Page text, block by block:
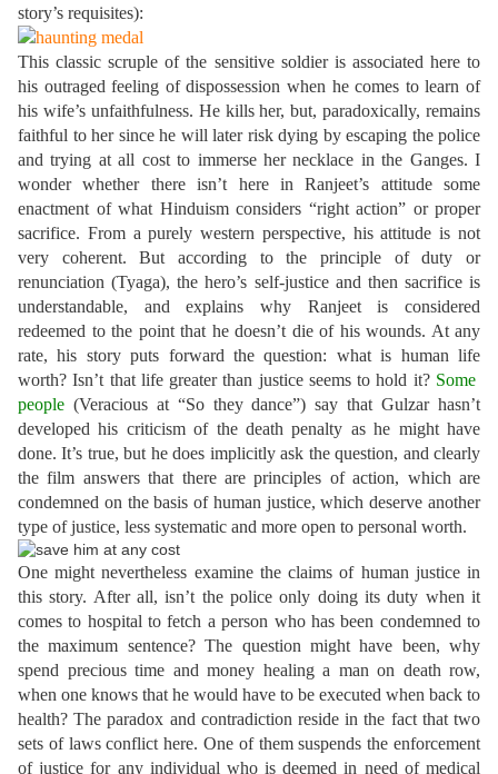
story’s requisites):
This classic scruple of the sensitive soldier is associated here to
his outraged feeling of dispossession when he comes to learn of
his wife’s unfaithfulness. He kills her, but, paradoxically, remains
faithful to her since he will later risk dying by escaping the police
and trying at all cost to immerse her necklace in the Ganges. I
wonder whether there isn’t here in Ranjeet’s attitude some
enactment of what Hinduism considers “right action” or proper
sacrifice. From a purely western perspective, his attitude is not
very coherent. But according to the principle of duty or
renunciation (Tyaga), the hero’s self-justice and then sacrifice is
understandable, and explains why Ranjeet is considered
redeemed to the point that he doesn’t die of his wounds. At any
rate, his story puts forward the question: what is human life
worth? Isn’t that life greater than justice seems to hold it? Some
people (Veracious at “So they dance”) say that Gulzar hasn’t
developed his criticism of the death penalty as he might have
done. It’s true, but he does implicitly ask the question, and clearly
the film answers that there are principles of action, which are
condemned on the basis of human justice, which deserve another
type of justice, less systematic and more open to personal worth.
One might nevertheless examine the claims of human justice in
this story. After all, isn’t the police only doing its duty when it
comes to hospital to fetch a person who has been condemned to
the maximum sentence? The question might have been, why
spend precious time and money healing a man on death row,
when one knows that he would have to be executed when back to
health? The paradox and contradiction reside in the fact that two
sets of laws conflict here. One of them suspends the enforcement
of justice for any individual who is deemed in need of medical